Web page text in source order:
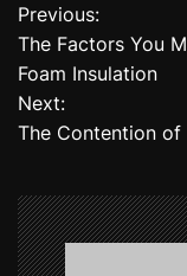
P
o
s
n
a
Previous:
The Factors You
Foam Insulation
Next:
The Contention